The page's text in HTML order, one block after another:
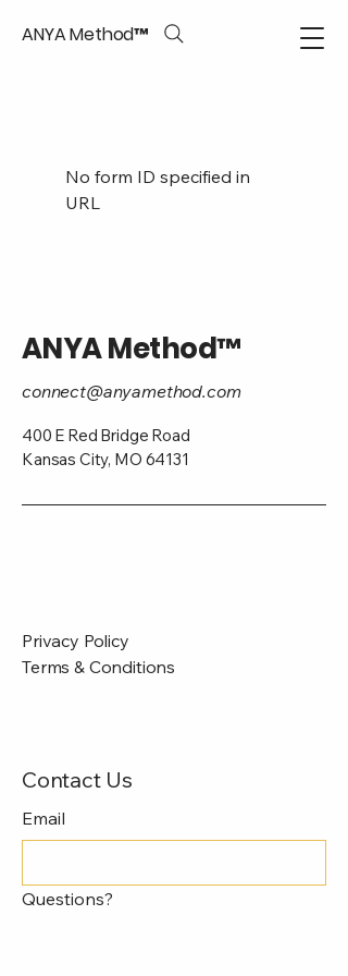
ANYA Method™
No form ID specified in
URL
ANYA Method™
connect@anyamethod.com
400 E Red Bridge Road
Kansas City, MO 64131
Privacy Policy
Terms & Conditions
Contact Us
Email
Questions?